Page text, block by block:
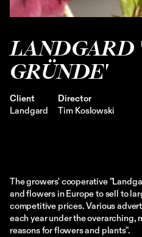
LANDGARD
GRÜNDE'
Client
Landgard
Director
Tim Koslowski
The growers' cooperative
and flowers in Europe to sell to
competitive prices. Various
each year under the overarching,
reasons for flowers and plants".